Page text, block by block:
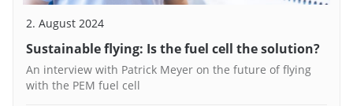
2. August 2024
Sustainable flying: Is the fuel cell the solution?
An interview with Patrick Meyer on the future of flying
with the PEM fuel cell